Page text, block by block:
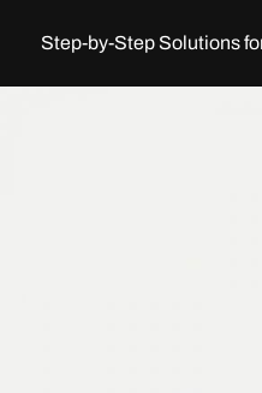
Step-by-Step Solutions